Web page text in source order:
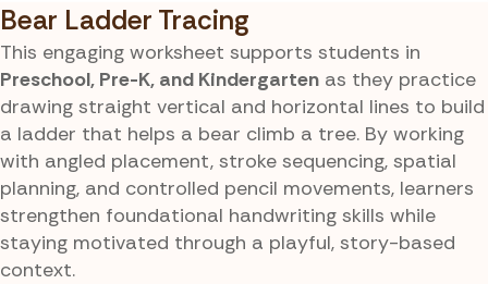
Bear Ladder Tracing
This engaging worksheet supports students in
Preschool, Pre-K, and Kindergarten as they practice
drawing straight vertical and horizontal lines to build
a ladder that helps a bear climb a tree. By working
with angled placement, stroke sequencing, spatial
planning, and controlled pencil movements, learners
strengthen foundational handwriting skills while
staying motivated through a playful, story-based
context.